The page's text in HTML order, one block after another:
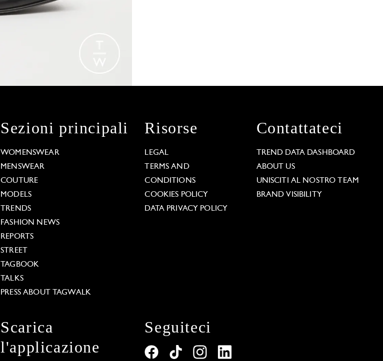
Sezioni principali
WOMENSWEAR
MENSWEAR
COUTURE
MODELS
TRENDS
FASHION NEWS
REPORTS
STREET
TAGBOOK
TALKS
PRESS ABOUT TAGWALK
Risorse
LEGAL
TERMS AND
CONDITIONS
COOKIES POLICY
DATA PRIVACY POLICY
Contattateci
TREND DATA DASHBOARD
ABOUT US
UNISCITI AL NOSTRO TEAM
BRAND VISIBILITY
Scarica
l'applicazione
Seguiteci